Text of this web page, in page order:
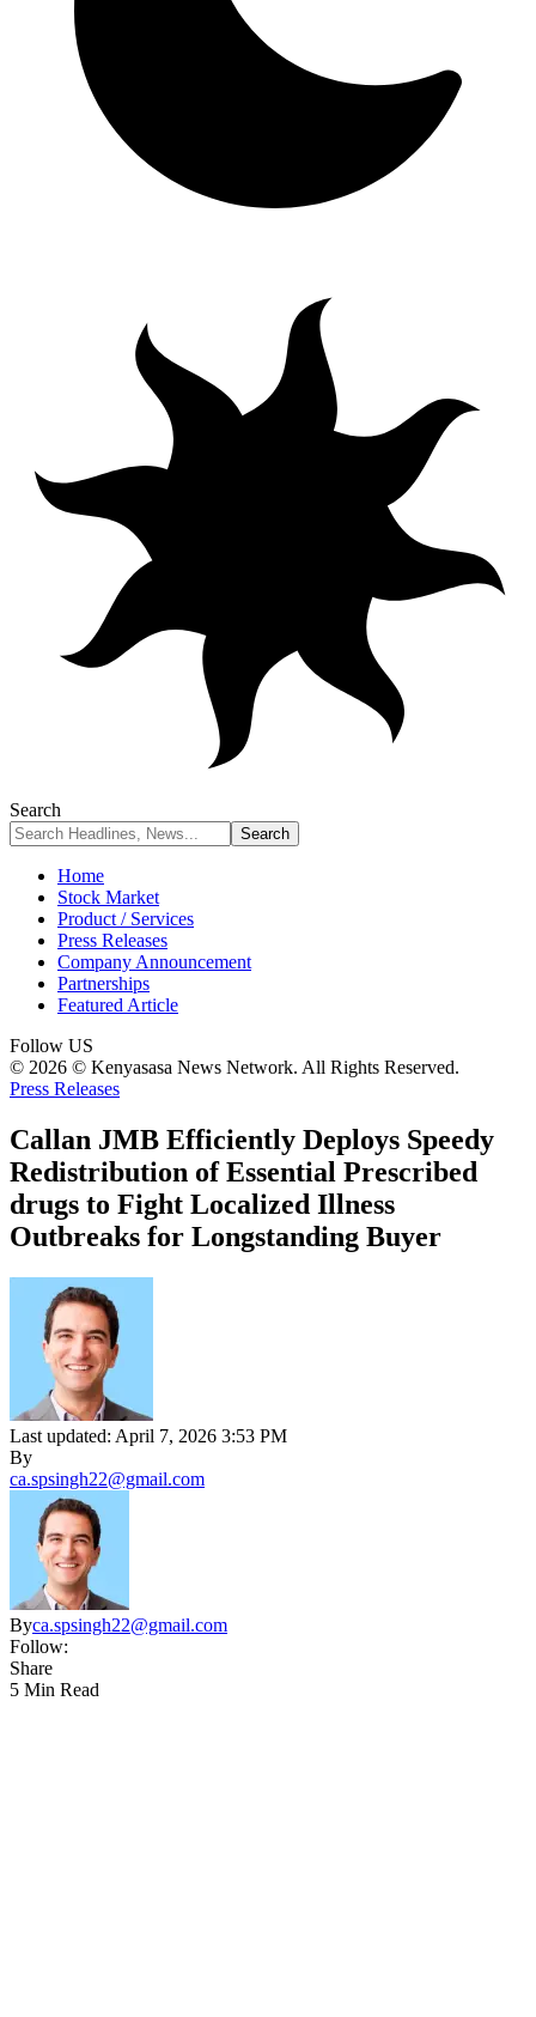
Search
Home
Stock Market
Product / Services
Press Releases
Company Announcement
Partnerships
Featured Article
Follow US
© 2026 © Kenyasasa News Network. All Rights Reserved.
Press Releases
Callan JMB Efficiently Deploys Speedy
Redistribution of Essential Prescribed
drugs to Fight Localized Illness
Outbreaks for Longstanding Buyer
Last updated: April 7, 2026 3:53 PM
By
ca.spsingh22@gmail.com
Byca.spsingh22@gmail.com
Follow:
Share
5 Min Read